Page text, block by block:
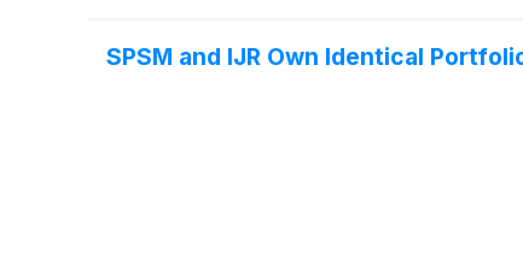
SPSM and IJR Own Identical